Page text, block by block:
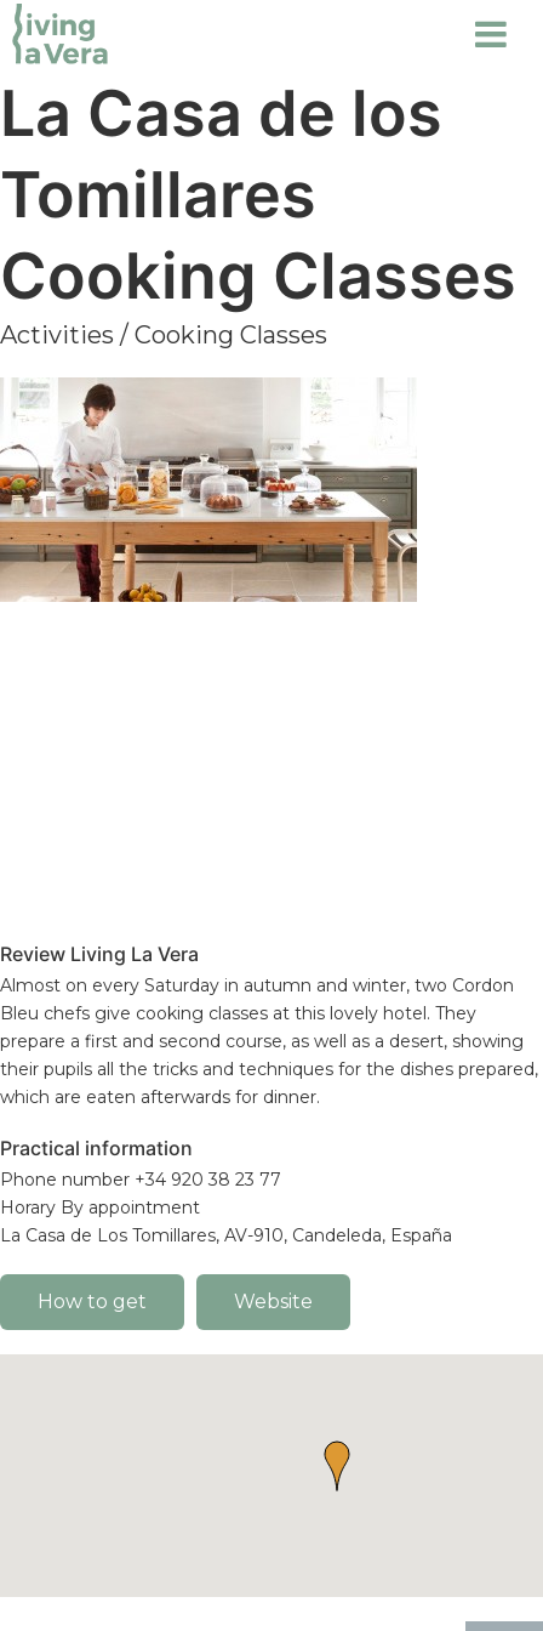
La Casa de los
Tomillares
Cooking Classes
Activities / Cooking Classes
Review Living La Vera
Almost on every Saturday in autumn and winter, two Cordon
Bleu chefs give cooking classes at this lovely hotel. They
prepare a first and second course, as well as a desert, showing
their pupils all the tricks and techniques for the dishes prepared,
which are eaten afterwards for dinner.
Practical information
Phone number +34 920 38 23 77
Horary By appointment
La Casa de Los Tomillares, AV-910, Candeleda, España
How to get Website